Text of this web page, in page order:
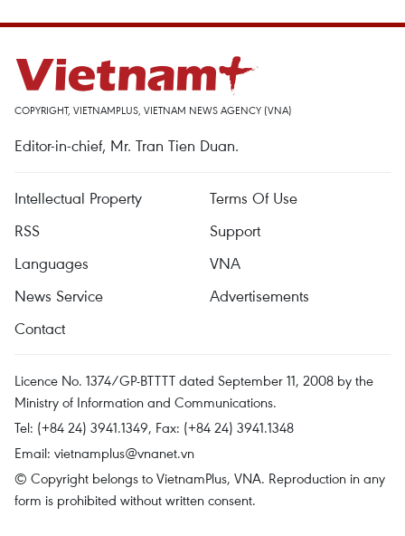
COPYRIGHT, VIETNAMPLUS, VIETNAM NEWS AGENCY (VNA)
Editor-in-chief, Mr. Tran Tien Duan.
Intellectual Property
Terms Of Use
RSS
Support
Languages
VNA
News Service
Advertisements
Contact
Licence No. 1374/GP-BTTTT dated September 11, 2008 by the
Ministry of Information and Communications.
Tel: (+84 24) 3941.1349, Fax: (+84 24) 3941.1348
Email: vietnamplus@vnanet.vn
© Copyright belongs to VietnamPlus, VNA. Reproduction in any
form is prohibited without written consent.